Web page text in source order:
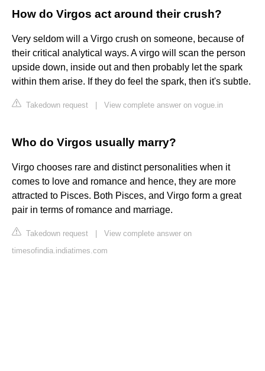
How do Virgos act around their crush?
Very seldom will a Virgo crush on someone, because of
their critical analytical ways. A virgo will scan the person
upside down, inside out and then probably let the spark
within them arise. If they do feel the spark, then it's subtle.
Takedown request View complete answer on vogue.in
Who do Virgos usually marry?
Virgo chooses rare and distinct personalities when it
comes to love and romance and hence, they are more
attracted to Pisces. Both Pisces, and Virgo form a great
pair in terms of romance and marriage.
Takedown request
View complete answer on
timesofindia.indiatimes.com